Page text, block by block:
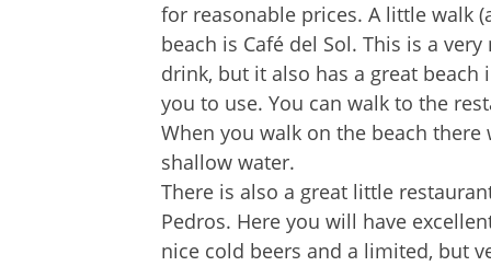
for reasonable prices. A little walk
beach is Café del Sol. This is a
drink, but it also has a great
you to use. You can walk to the
When you walk on the beach
shallow water.
There is also a great little
Pedros. Here you will have
nice cold beers and a limited, but